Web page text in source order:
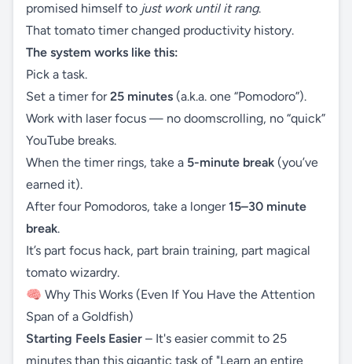
promised himself to just work until it rang.
That tomato timer changed productivity history.
The system works like this:
Pick a task.
Set a timer for25 minutes (a.k.a. one “Pomodoro”).
Work with laser focus — no doomscrolling, no “quick”
YouTube breaks.
When the timer rings, take a 5-minute break (you’ve
earned it).
After four Pomodoros, take a longer15–30 minute
break.
It’s part focus hack, part brain training, part magical
tomato wizardry.
🧠 Why This Works (Even If You Have the Attention
Span of a Goldfish)
Starting Feels Easier – It's easier commit to 25
minutes than this gigantic task of "Learn an entire